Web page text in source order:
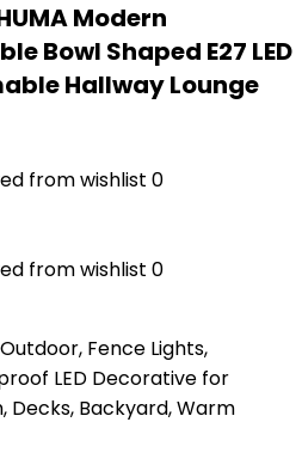
Modern
Bowl Shaped E27 LED
Hallway Lounge
from wishlist 0
from wishlist 0